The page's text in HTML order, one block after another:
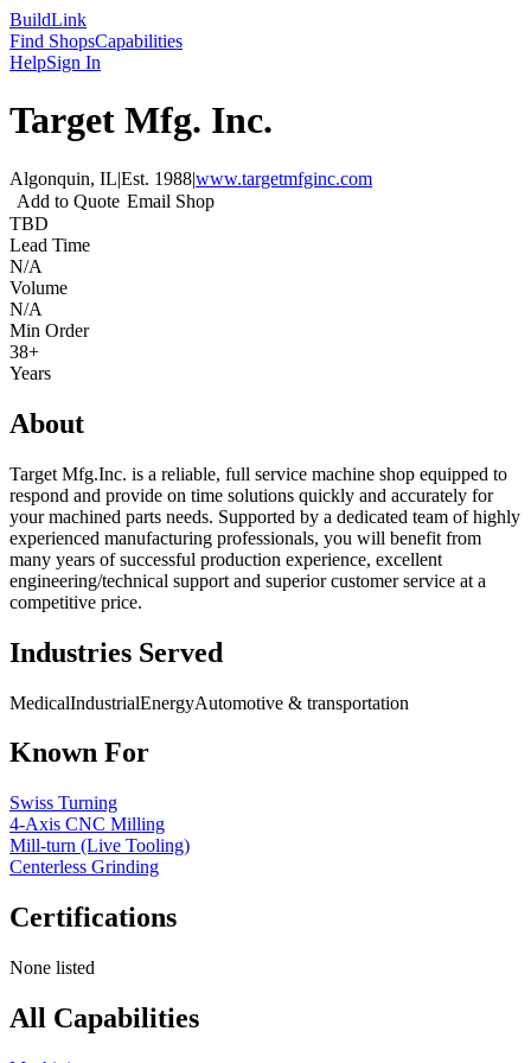
BuildLink
Find ShopsCapabilities
HelpSign In
Target Mfg. Inc.
Algonquin, IL|Est. 1988|www.targetmfginc.com
Add to Quote Email Shop
TBD
Lead Time
N/A
Volume
N/A
Min Order
38+
Years
About
Target Mfg.Inc. is a reliable, full service machine shop equipped to
respond and provide on time solutions quickly and accurately for
your machined parts needs. Supported by a dedicated team of highly
experienced manufacturing professionals, you will benefit from
many years of successful production experience, excellent
engineering/technical support and superior customer service at a
competitive price.
Industries Served
MedicalIndustrialEnergyAutomotive & transportation
Known For
Swiss Turning
4-Axis CNC Milling
Mill-turn (Live Tooling)
Centerless Grinding
Certifications
None listed
All Capabilities